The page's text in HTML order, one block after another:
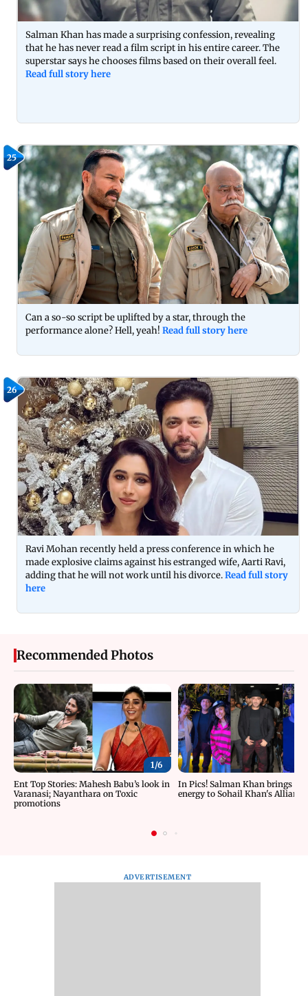
Salman Khan has made a surprising confession, revealing
that he has never read a film script in his entire career. The
superstar says he chooses films based on their overall feel.
Read full story here
25
Can a so-so script be uplifted by a star, through the
performance alone? Hell, yeah! Read full story here
26
Ravi Mohan recently held a press conference in which he
made explosive claims against his estranged wife, Aarti Ravi,
adding that he will not work until his divorce.Read full story
here
Recommended Photos
1/6
Ent Top Stories: Mahesh Babu’s look in
Varanasi; Nayanthara on Toxic
promotions
In Pics! Salman Khan brings
energy to Sohail Khan's
ADVERTISEMENT